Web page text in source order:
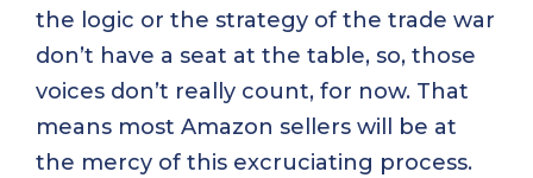
the logic or the strategy of the trade war
don’t have a seat at the table, so, those
voices don’t really count, for now. That
means most Amazon sellers will be at
the mercy of this excruciating process.